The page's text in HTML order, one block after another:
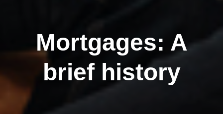
Mortgages: A
brief history